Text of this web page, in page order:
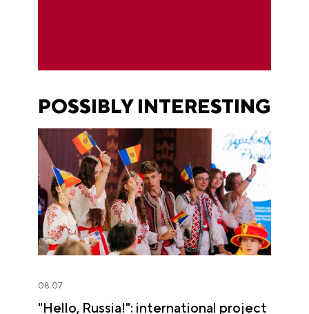
POSSIBLY INTERESTING
08.07
"Hello, Russia!": international project